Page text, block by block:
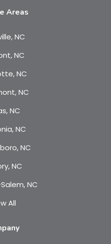
Areas
NC
NC
NC
NC
NC
NC
NC
NC
NC
All